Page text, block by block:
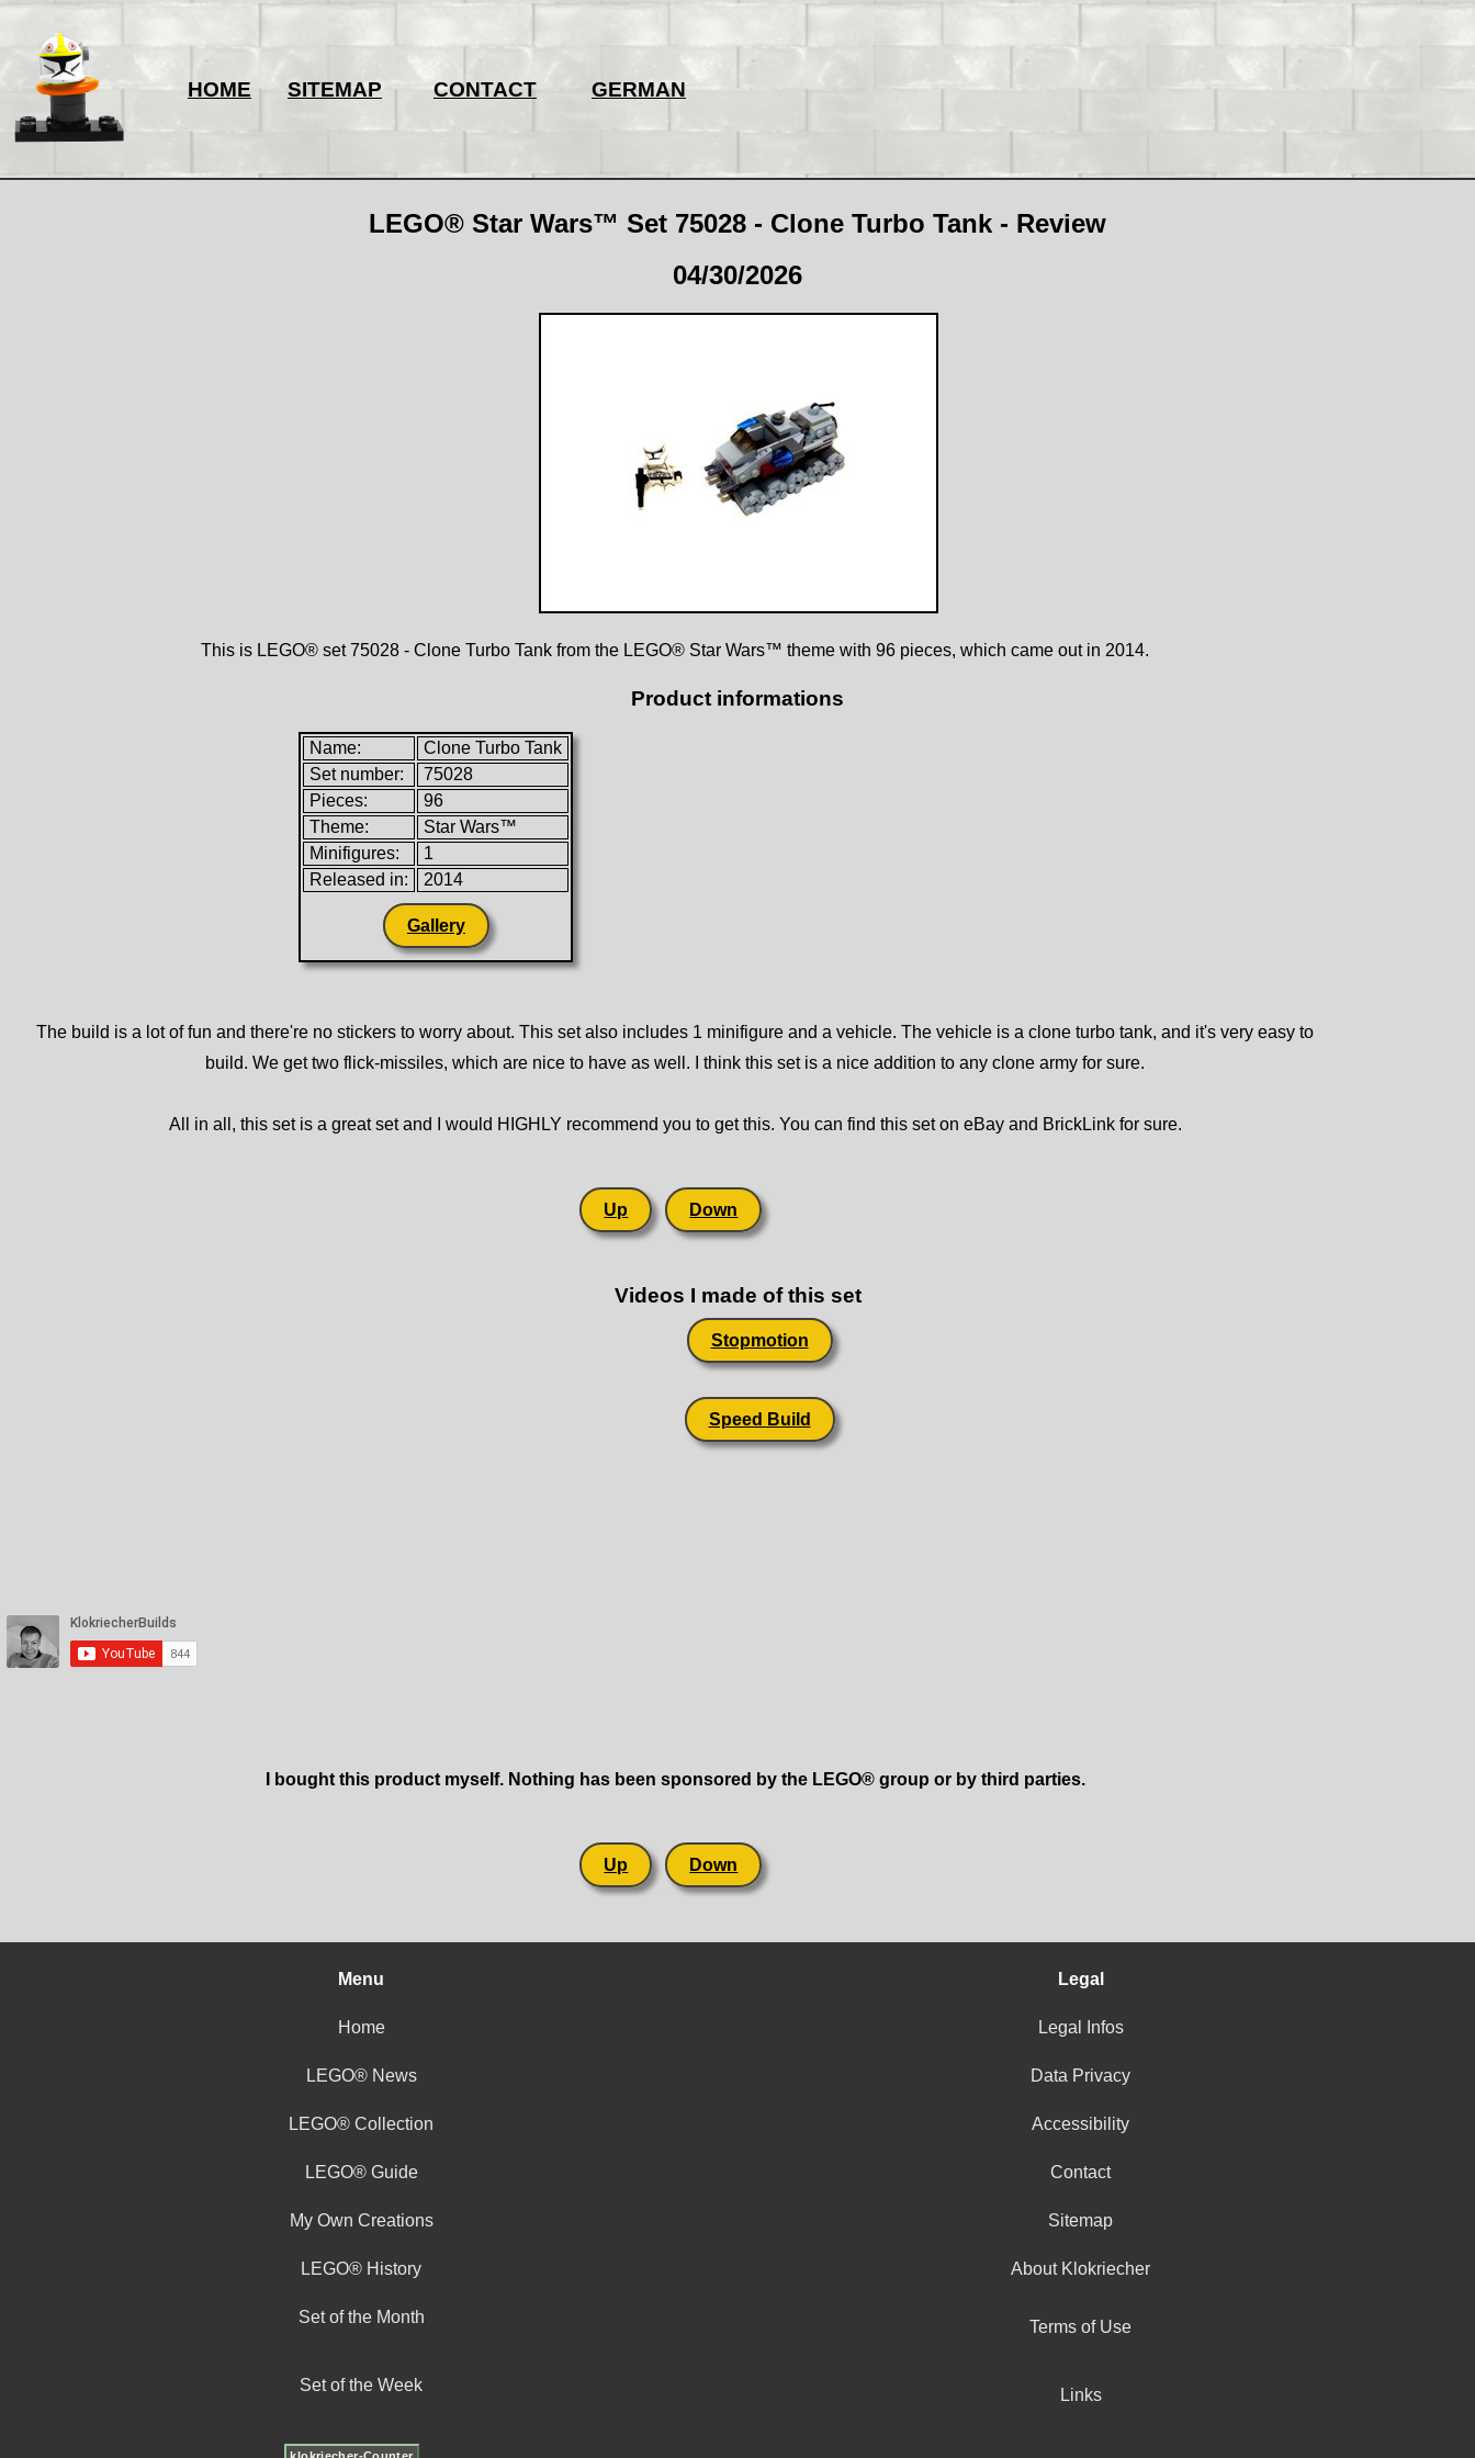
HOME SITEMAP CONTACT GERMAN
LEGO® Star Wars™ Set 75028 - Clone Turbo Tank - Review
04/30/2026
This is LEGO® set 75028 - Clone Turbo Tank from the LEGO® Star Wars™ theme with 96 pieces, which came out in 2014.
Product informations
Name:
Clone Turbo Tank
Set number:
75028
Pieces:
96
Theme:
Star Wars™
Minifigures:
1
Released in:
2014
Gallery
The build is a lot of fun and there're no stickers to worry about. This set also includes 1 minifigure and a vehicle. The vehicle is a clone turbo tank, and it's very easy to
build. We get two flick-missiles, which are nice to have as well. I think this set is a nice addition to any clone army for sure.
All in all, this set is a great set and I would HIGHLY recommend you to get this. You can find this set on eBay and BrickLink for sure.
Up Down
Videos I made of this set
Stopmotion
Speed Build
I bought this product myself. Nothing has been sponsored by the LEGO® group or by third parties.
Up Down
Menu Legal
Home Legal Infos
LEGO® News Data Privacy
LEGO® Collection Accessibility
LEGO® Guide Contact
My Own Creations Sitemap
LEGO® History About Klokriecher
Set of the Month
Terms of Use
Set of the Week
Links